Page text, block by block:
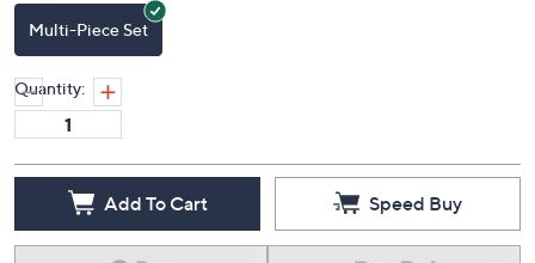
Multi-Piece Set
Quantity:
Add To Cart Speed Buy